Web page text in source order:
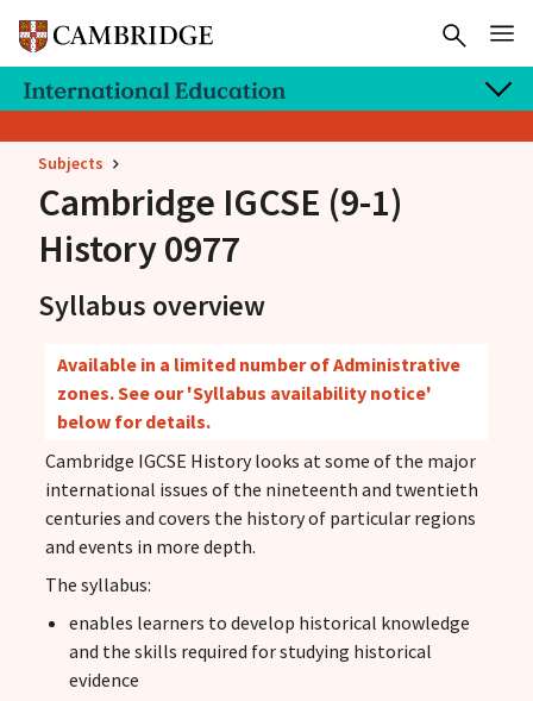
Subjects
Cambridge IGCSE (9-1)
History 0977
Syllabus overview
Available in a limited number of Administrative
zones. See our 'Syllabus availability notice'
below for details.
Cambridge IGCSE History looks at some of the major
international issues of the nineteenth and twentieth
centuries and covers the history of particular regions
and events in more depth.
The syllabus:
enables learners to develop historical knowledge
and the skills required for studying historical
evidence